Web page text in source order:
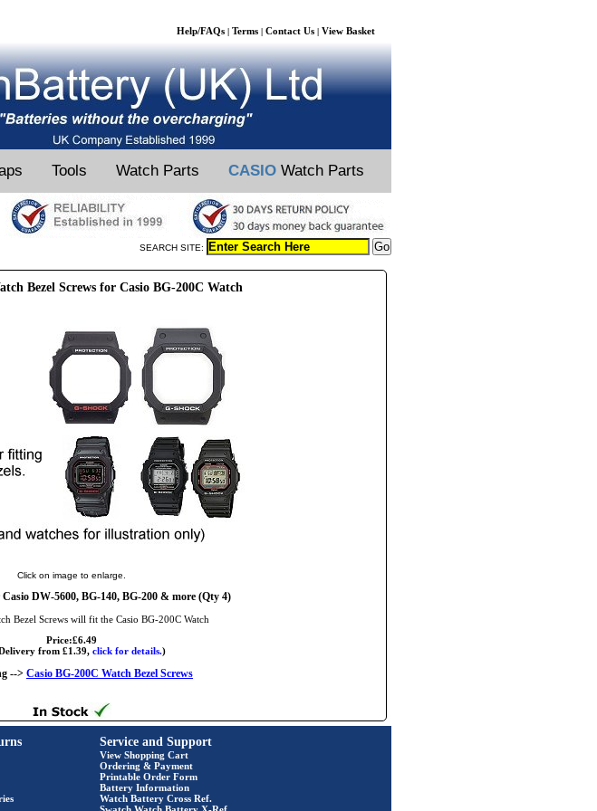
Help/FAQs | Terms | Contact Us | View Basket
Tools Watch Parts CASIO Watch Parts
SEARCH SITE:
Bezel Screws for Casio BG-200C Watch
Click on image to enlarge.
Casio DW-5600, BG-140, BG-200 & more (Qty 4)
Bezel Screws will fit the Casio BG-200C Watch
Price:£6.49
from £1.39, click for details.)
--> Casio BG-200C Watch Bezel Screws
Service and Support
View Shopping Cart
Ordering & Payment
Printable Order Form
Battery Information
Watch Battery Cross Ref.